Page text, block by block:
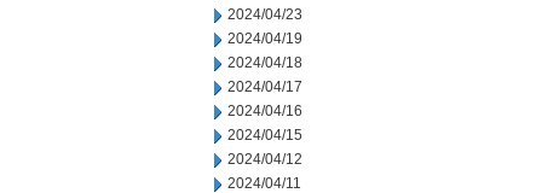
2024/04/23
2024/04/19
2024/04/18
2024/04/17
2024/04/16
2024/04/15
2024/04/12
2024/04/11